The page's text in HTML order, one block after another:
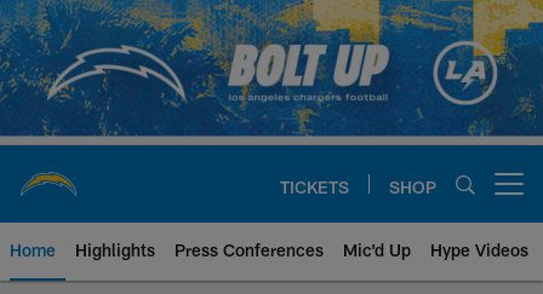
Skip
to
main
content
TICKETS SHOP
Home Highlights Press Conferences Mic'd Up Hype Videos